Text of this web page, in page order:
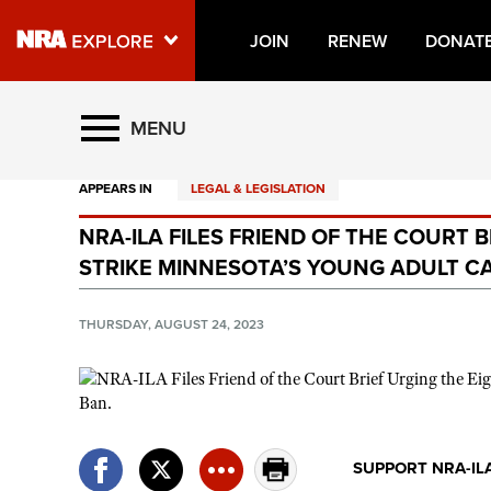
JOIN RENEW
Explore The NRA Universe
Quick Links
NRA.ORG
Manage Your Membership
NRA Near You
State and Federal Gun Laws
Politics, Policy and Legislation
MENU
APPEARS IN LEGAL & LEGISLATION
NRA-ILA FILES FRIEND OF THE COURT
STRIKE MINNESOTA’S YOUNG ADULT
THURSDAY, AUGUST 24, 2023
SUPPORT NRA-